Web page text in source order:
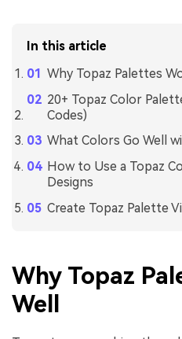
In this article
Why Topaz Palettes
20+ Topaz Color
Codes)
What Colors Go Well
How to Use a Topaz
Designs
Create Topaz Palette
Why Topaz
Well